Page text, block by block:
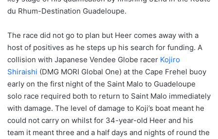
du Rhum-Destination Guadeloupe.
The race did not go to plan but Heer comes away with a
host of positives as he steps up his search for funding. A
collision with Japanese Vendee Globe racer Kojiro
Shiraishi (DMG MORI Global One) at the Cape Frehel buoy
early on the first night of the Saint Malo to Guadeloupe
solo race required both to return to Saint Malo immediately
with damage. The level of damage to Koji’s boat meant he
could not carry on whilst for 34-year-old Heer and his
team it meant three and a half days and nights of round the